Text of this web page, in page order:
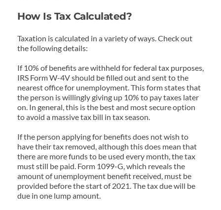
How Is Tax Calculated?
Taxation is calculated in a variety of ways. Check out
the following details:
If 10% of benefits are withheld for federal tax purposes,
IRS Form W-4V should be filled out and sent to the
nearest office for unemployment. This form states that
the person is willingly giving up 10% to pay taxes later
on. In general, this is the best and most secure option
to avoid a massive tax bill in tax season.
If the person applying for benefits does not wish to
have their tax removed, although this does mean that
there are more funds to be used every month, the tax
must still be paid. Form 1099-G, which reveals the
amount of unemployment benefit received, must be
provided before the start of 2021. The tax due will be
due in one lump amount.